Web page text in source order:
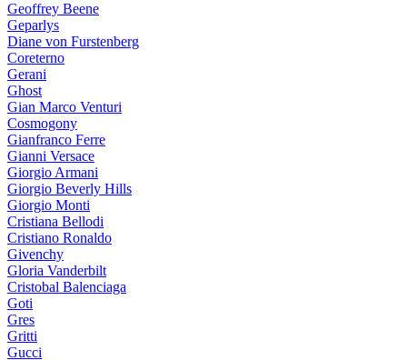
Geoffrey Beene
Geparlys
Diane von Furstenberg
Coreterno
Gerani
Ghost
Gian Marco Venturi
Cosmogony
Gianfranco Ferre
Gianni Versace
Giorgio Armani
Giorgio Beverly Hills
Giorgio Monti
Cristiana Bellodi
Cristiano Ronaldo
Givenchy
Gloria Vanderbilt
Cristobal Balenciaga
Goti
Gres
Gritti
Gucci